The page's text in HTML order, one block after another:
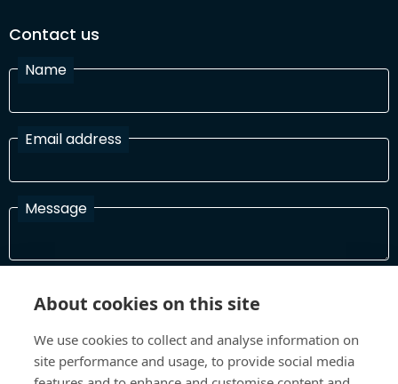
Contact us
Name
Email address
Message
In order to process your information and respond to you please
About cookies on this site
We use cookies to collect and analyse information on
site performance and usage, to provide social media